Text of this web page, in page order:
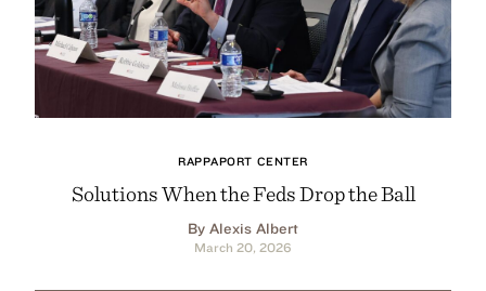
RAPPAPORT CENTER
Solutions When the Feds Drop the Ball
By Alexis Albert
March 20, 2026